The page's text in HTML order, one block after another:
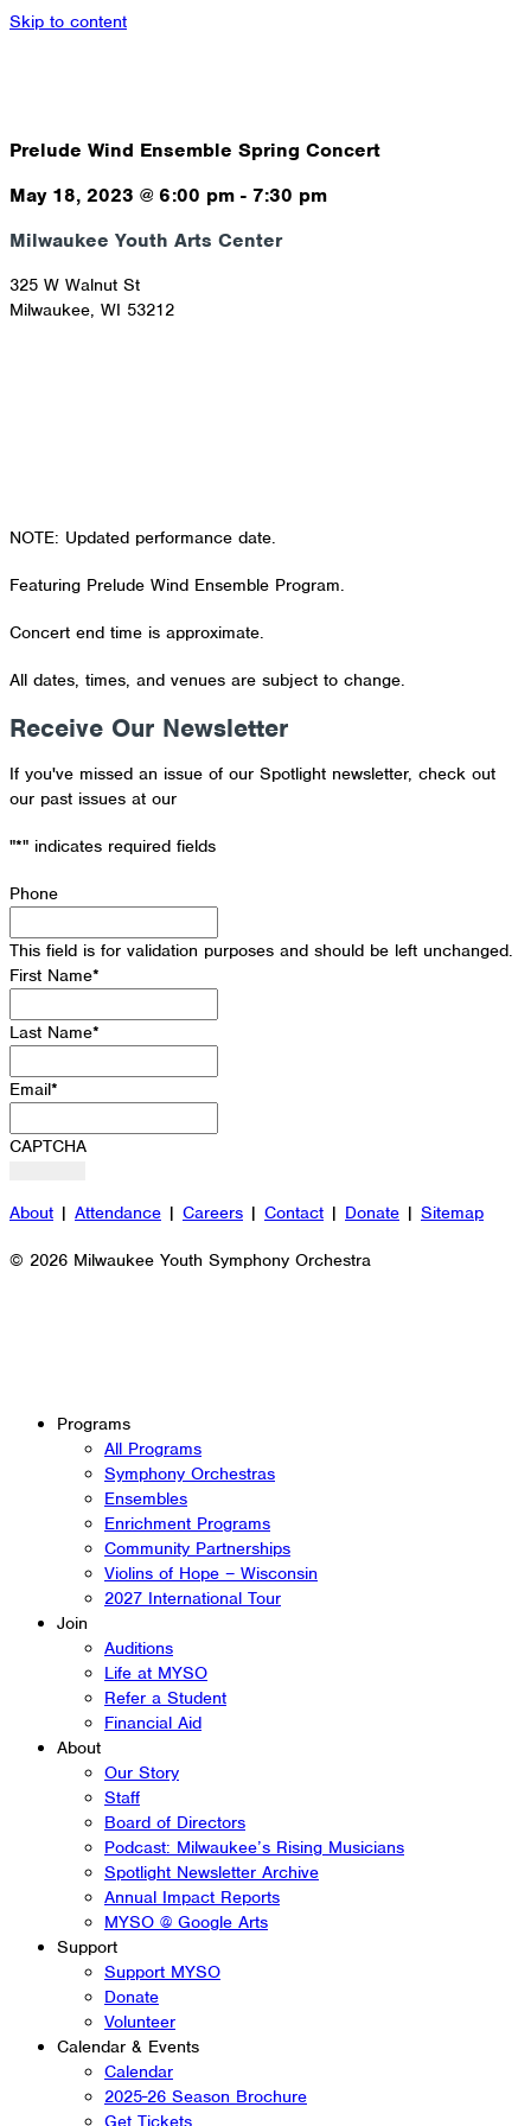
Skip to content
Prelude Wind Ensemble Spring Concert
May 18, 2023 @ 6:00 pm - 7:30 pm
Milwaukee Youth Arts Center
325 W Walnut St
Milwaukee, WI 53212
NOTE: Updated performance date.
Featuring Prelude Wind Ensemble Program.
Concert end time is approximate.
All dates, times, and venues are subject to change.
Receive Our Newsletter
If you've missed an issue of our Spotlight newsletter, check out
our past issues at our
"*" indicates required fields
Phone
This field is for validation purposes and should be left unchanged.
First Name*
Last Name*
Email*
CAPTCHA
About | Attendance | Careers | Contact | Donate | Sitemap
© 2026 Milwaukee Youth Symphony Orchestra
Programs
All Programs
Symphony Orchestras
Ensembles
Enrichment Programs
Community Partnerships
Violins of Hope – Wisconsin
2027 International Tour
Join
Auditions
Life at MYSO
Refer a Student
Financial Aid
About
Our Story
Staff
Board of Directors
Podcast: Milwaukee’s Rising Musicians
Spotlight Newsletter Archive
Annual Impact Reports
MYSO @ Google Arts
Support
Support MYSO
Donate
Volunteer
Calendar & Events
Calendar
2025-26 Season Brochure
Get Tickets